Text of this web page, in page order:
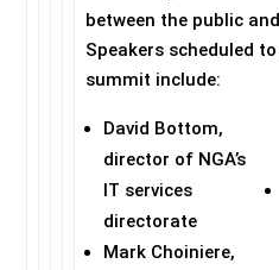
between the public
Speakers scheduled
summit include:
David Bottom,
director of NGA’s
IT services
directorate
Mark Choiniere,